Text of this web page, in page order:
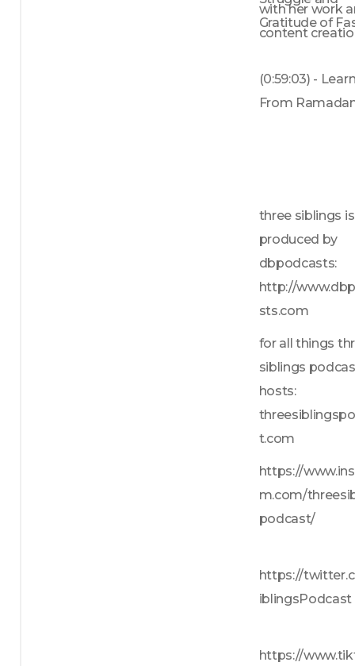
with her work
content
Gratitude of
(0:59:03) -
From
three siblings is
produced by
dbpodcasts:
http://
sts.com
for all things
siblings
hosts:
t.com
https://
m.com/
podcast/
https://
iblingsPodcast
https://